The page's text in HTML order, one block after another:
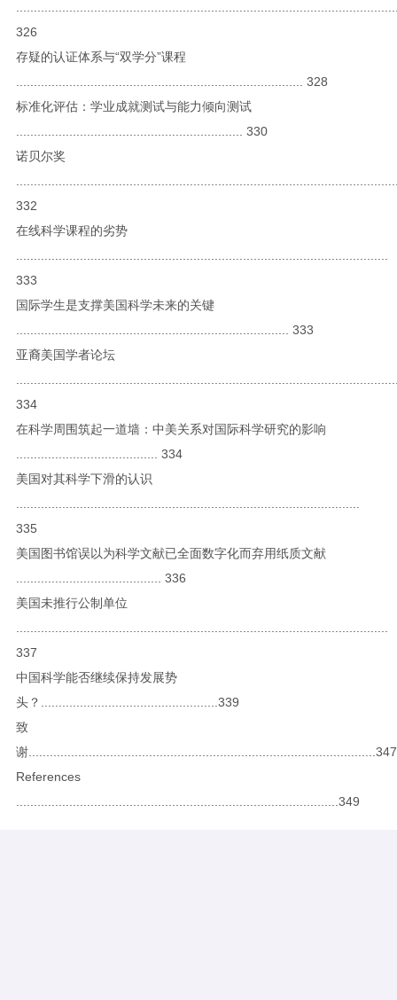
326
存疑的认证体系与“双学分”课程
................................................................................. 328
标准化评估：学业成就测试与能力倾向测试
................................................................ 330
诺贝尔奖
332
在线科学课程的劣势
333
国际学生是支撑美国科学未来的关键
............................................................................. 333
亚裔美国学者论坛
334
在科学周围筑起一道墙：中美关系对国际科学研究的影响
........................................ 334
美国对其科学下滑的认识
335
美国图书馆误以为科学文献已全面数字化而弃用纸质文献
......................................... 336
美国未推行公制单位
337
中国科学能否继续保持发展势
头？..................................................339
致
谢..................................................................................................347
References
...........................................................................................349